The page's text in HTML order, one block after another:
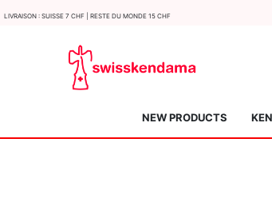
LIvraison : Suisse 7 CHF | Reste du monde 15 CHF
NEW PRODUCTS